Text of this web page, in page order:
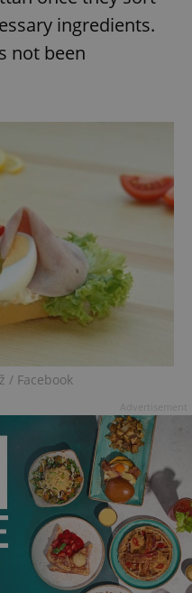
ingredients.
not been
/ Facebook